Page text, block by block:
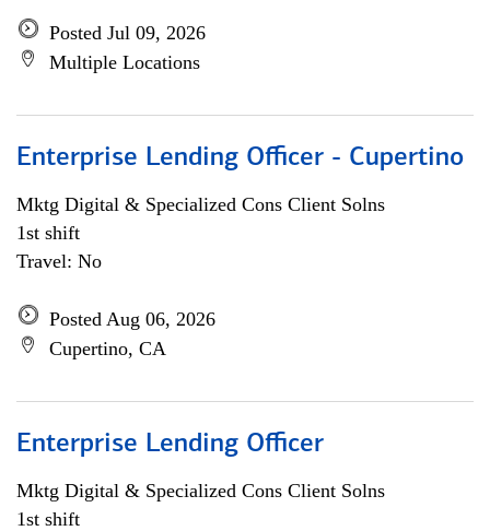
Posted Jul 09, 2026
Multiple Locations
Enterprise Lending Officer - Cupertino
Mktg Digital & Specialized Cons Client Solns
1st shift
Travel: No
Posted Aug 06, 2026
Cupertino, CA
Enterprise Lending Officer
Mktg Digital & Specialized Cons Client Solns
1st shift